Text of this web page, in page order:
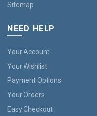
Sitemap
NEED HELP
Your Account
Your Wishlist
Payment Options
Your Orders
Easy Checkout